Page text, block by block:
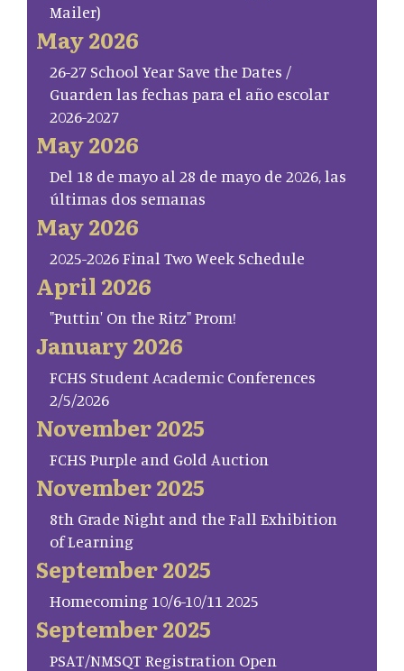
Mailer)
May 2026
26-27 School Year Save the Dates /
Guarden las fechas para el año escolar
2026-2027
May 2026
Del 18 de mayo al 28 de mayo de 2026, las
últimas dos semanas
May 2026
2025-2026 Final Two Week Schedule
April 2026
"Puttin' On the Ritz" Prom!
January 2026
FCHS Student Academic Conferences
2/5/2026
November 2025
FCHS Purple and Gold Auction
November 2025
8th Grade Night and the Fall Exhibition
of Learning
September 2025
Homecoming 10/6-10/11 2025
September 2025
PSAT/NMSQT Registration Open